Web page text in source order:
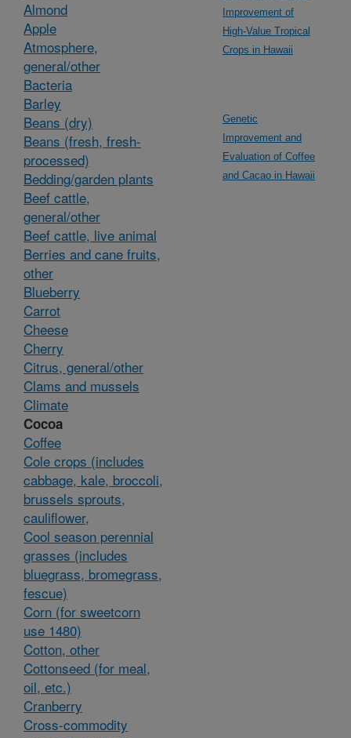
Almond
Apple
Atmosphere,
general/other
Bacteria
Barley
Beans (dry)
Beans (fresh, fresh-
processed)
Bedding/garden plants
Beef cattle,
general/other
Beef cattle, live animal
Berries and cane fruits,
other
Blueberry
Carrot
Cheese
Cherry
Citrus, general/other
Clams and mussels
Climate
Cocoa
Coffee
Cole crops (includes
cabbage, kale, broccoli,
brussels sprouts,
cauliflower,
Cool season perennial
grasses (includes
bluegrass, bromegrass,
fescue)
Corn (for sweetcorn
use 1480)
Cotton, other
Cottonseed (for meal,
oil, etc.)
Cranberry
Cross-commodity
Improvement of
High-Value Tropical
Crops in Hawaii
Genetic
Improvement and
Evaluation of Coffee
and Cacao in Hawaii